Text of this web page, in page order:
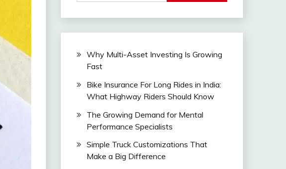
Why Multi-Asset Investing Is Growing
Fast
Bike Insurance For Long Rides in India:
What Highway Riders Should Know
The Growing Demand for Mental
Performance Specialists
Simple Truck Customizations That
Make a Big Difference